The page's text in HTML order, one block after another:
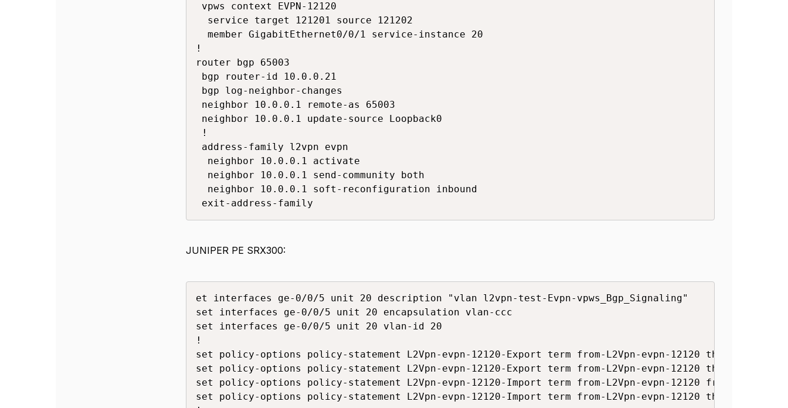
vpws context EVPN-12120
  service target 121201 source 121202
  member GigabitEthernet0/0/1 service-instance 20
!
router bgp 65003
bgp router-id 10.0.0.21
bgp log-neighbor-changes
neighbor 10.0.0.1 remote-as 65003
neighbor 10.0.0.1 update-source Loopback0
!
address-family l2vpn evpn
  neighbor 10.0.0.1 activate
  neighbor 10.0.0.1 send-community both
  neighbor 10.0.0.1 soft-reconfiguration inbound
exit-address-family
JUNIPER PE SRX300:
et interfaces ge-0/0/5 unit 20 description "vlan l2vpn-test-Evpn-vpws_Bgp_Signaling"
set interfaces ge-0/0/5 unit 20 encapsulation vlan-ccc
set interfaces ge-0/0/5 unit 20 vlan-id 20
!
set policy-options policy-statement L2Vpn-evpn-12120-Export term from-L2Vpn-evpn-12120 then community
set policy-options policy-statement L2Vpn-evpn-12120-Export term from-L2Vpn-evpn-12120 then accept
set policy-options policy-statement L2Vpn-evpn-12120-Import term from-L2Vpn-evpn-12120 from community
set policy-options policy-statement L2Vpn-evpn-12120-Import term from-L2Vpn-evpn-12120 then accept